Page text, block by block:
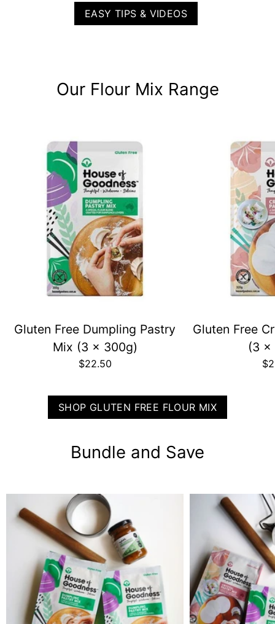
EASY TIPS & VIDEOS
Our Flour Mix Range
Gluten Free Dumpling Pastry
Mix (3 x 300g)
$22.50
Gluten Free
(3 x
SHOP GLUTEN FREE FLOUR MIX
Bundle and Save